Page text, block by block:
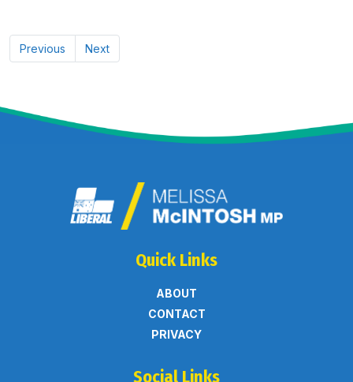
Previous Next
Quick Links
ABOUT
CONTACT
PRIVACY
Social Links